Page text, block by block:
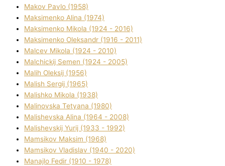
Makov Pavlo (1958)
Maksimenko Alіna (1974)
Maksimenko Mikola (1924 - 2016)
Maksimenko Oleksandr (1916 - 2011)
Malcev Mikola (1924 - 2010)
Malchickij Semen (1924 - 2005)
Malih Oleksіj (1956)
Malish Sergіj (1965)
Malishko Mikola (1938)
Malіnovska Tetyana (1980)
Malіshevska Alіna (1964 - 2008)
Malіshevskij Yurіj (1933 - 1992)
Mamsіkov Maksim (1968)
Mamsіkov Vladislav (1940 - 2020)
Manajlo Fedіr (1910 - 1978)